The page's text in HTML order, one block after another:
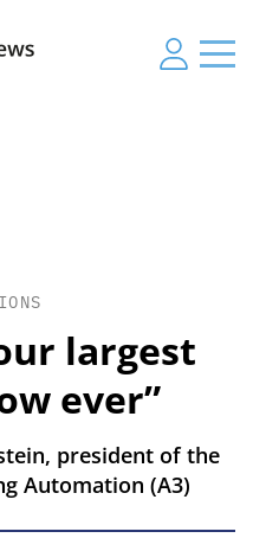
largest
ever”
president of the
Automation (A3)